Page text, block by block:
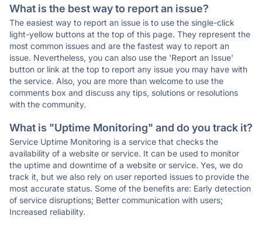
What is the best way to report an issue?
The easiest way to report an issue is to use the single-click
light-yellow buttons at the top of this page. They represent the
most common issues and are the fastest way to report an
issue. Nevertheless, you can also use the 'Report an Issue'
button or link at the top to report any issue you may have with
the service. Also, you are more than welcome to use the
comments box and discuss any tips, solutions or resolutions
with the community.
What is "Uptime Monitoring" and do you track it?
Service Uptime Monitoring is a service that checks the
availability of a website or service. It can be used to monitor
the uptime and downtime of a website or service. Yes, we do
track it, but we also rely on user reported issues to provide the
most accurate status. Some of the benefits are: Early detection
of service disruptions; Better communication with users;
Increased reliability.